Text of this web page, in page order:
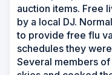
auction items. Free
by a local DJ.
to provide free flu
schedules they
Several members